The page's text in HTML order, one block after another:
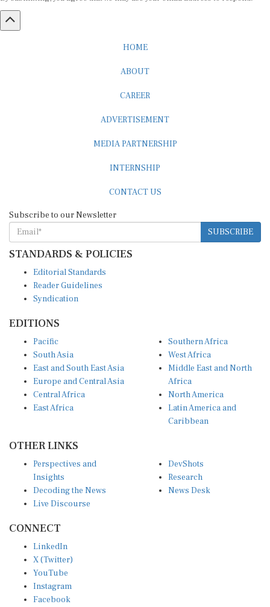
SUBSCRIBE
STANDARDS & POLICIES
Reader Guidelines
Syndication
South Asia
East and South East Asia
Europe and Central Asia
Central Africa
East Africa
West Africa
Middle East and North
Africa
North America
Latin America and
Caribbean
Insights
Decoding the News
Live Discourse
Research
News Desk
X (Twitter)
YouTube
Instagram
Facebook